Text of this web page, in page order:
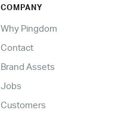
COMPANY
Why Pingdom
Contact
Brand Assets
Jobs
Customers